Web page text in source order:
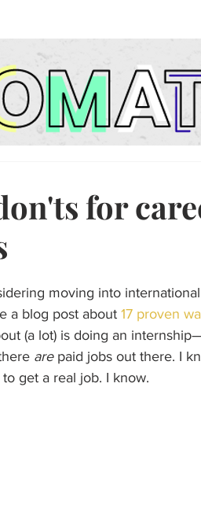
for
moving into
a blog post about 17 proven
(a lot) is doing an
are paid jobs out there. I
get a real job. I know.